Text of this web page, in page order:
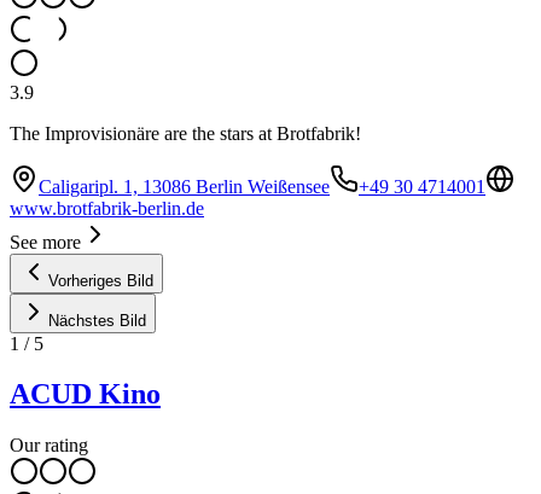
3.9
The Improvisionäre are the stars at Brotfabrik!
Caligaripl. 1, 13086 Berlin Weißensee
+49 30 4714001
www.brotfabrik-berlin.de
See more
Vorheriges Bild
Nächstes Bild
1 / 5
ACUD Kino
Our rating